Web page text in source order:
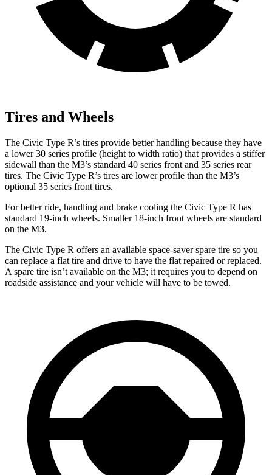
Tires and Wheels
The Civic Type R’s tires provide better handling because they have
a lower 30 series profile (height to width ratio) that provides a stiffer
sidewall than the M3’s standard 40 series front and 35 series rear
tires. The Civic Type R’s tires are lower profile than the M3’s
optional 35 series front tires.
For better ride, handling and brake cooling the Civic Type R has
standard 19-inch wheels. Smaller 18-inch front wheels are standard
on the M3.
The Civic Type R offers an available space-saver spare tire so you
can replace a flat tire and drive to have the flat repaired or replaced.
A spare tire isn’t available on the M3; it requires you to depend on
roadside assistance and your vehicle will have to be towed.